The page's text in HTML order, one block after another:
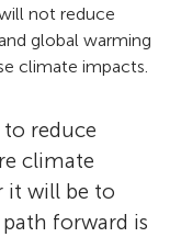
not reduce
global warming
climate impacts.
reduce
climate
it will be to
forward is